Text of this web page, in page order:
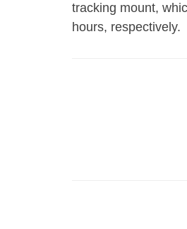
tracking mount,
hours, respectively.